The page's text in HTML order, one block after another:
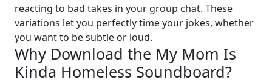
reacting to bad takes in your group chat. These
variations let you perfectly time your jokes, whether
you want to be subtle or loud.
Why Download the My Mom Is
Kinda Homeless Soundboard?